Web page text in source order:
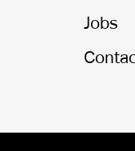
Jobs